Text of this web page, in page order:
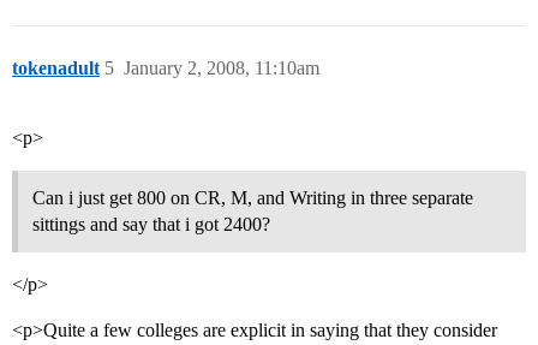
tokenadult January 2, 2008, 11:10am
5
<p>
Can i just get 800 on CR, M, and Writing in three separate
sittings and say that i got 2400?
</p>
<p>Quite a few colleges are explicit in saying that they consider